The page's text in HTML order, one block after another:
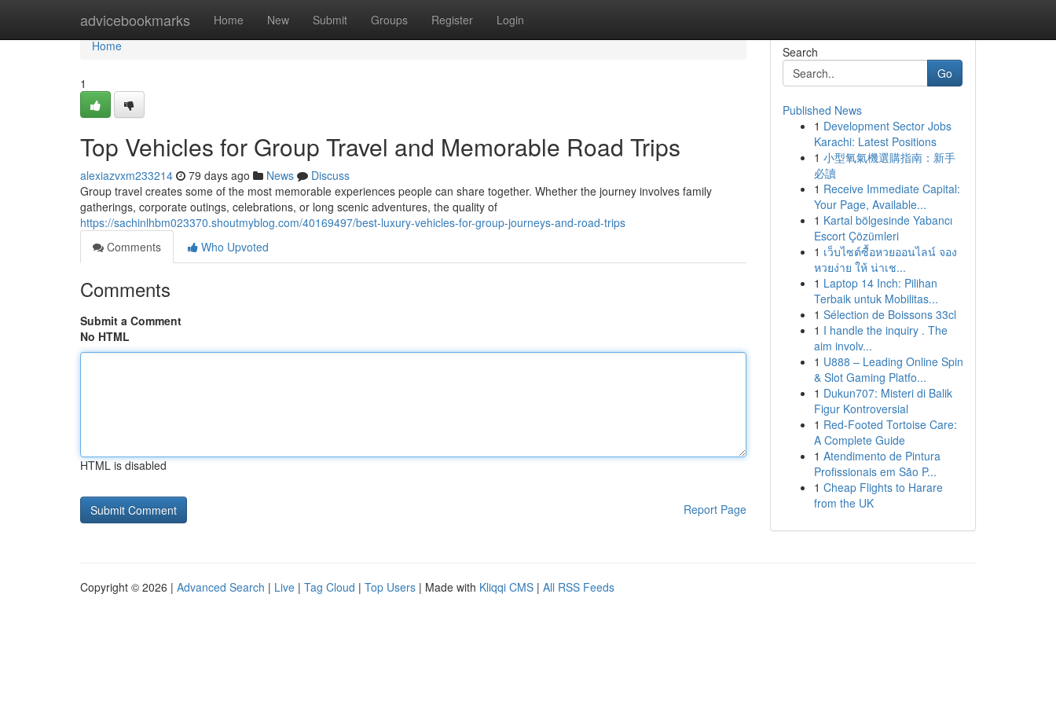
advicebookmarks Home New Submit Groups Register Login
Home
Home
1
Top Vehicles for Group Travel and Memorable Road Trips
alexiazvxm233214 79 days ago News
Discuss
Group travel creates some of the most memorable experiences people can share together. Whether the journey involves family
gatherings, corporate outings, celebrations, or long scenic adventures, the quality of
https://sachinlhbm023370.shoutmyblog.com/40169497/best-luxury-vehicles-for-group-journeys-and-road-trips
Comments
Who Upvoted
Comments
Submit a Comment
No HTML
HTML is disabled
Report Page
Search
Go
Published News
1 Development Sector Jobs
Karachi: Latest Positions
1 小型氧氣機選購指南：新手
必讀
1 Receive Immediate Capital:
Your Page, Available...
1 Kartal bölgesinde Yabancı
Escort Çözümleri
1 เว็บไซต์ซื้อหวยออนไลน์ จอง
หวยง่าย ให้ น่าเช...
1 Laptop 14 Inch: Pilihan
Terbaik untuk Mobilitas...
1 Sélection de Boissons 33cl
1 I handle the inquiry . The
aim involv...
1 U888 – Leading Online Spin
& Slot Gaming Platfo...
1 Dukun707: Misteri di Balik
Figur Kontroversial
1 Red-Footed Tortoise Care:
A Complete Guide
1 Atendimento de Pintura
Profissionais em São P...
1 Cheap Flights to Harare
from the UK
Copyright © 2026 | Advanced Search | Live | Tag Cloud | Top Users | Made with Kliqqi CMS | All RSS Feeds